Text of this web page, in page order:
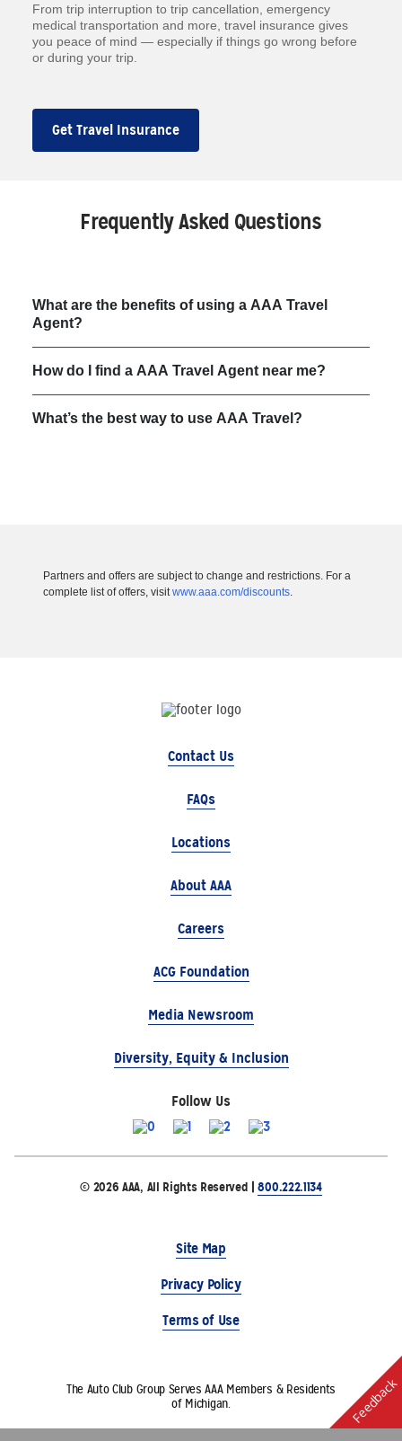
From trip interruption to trip cancellation, emergency
medical transportation and more, travel insurance gives
you peace of mind — especially if things go wrong before
or during your trip.
Get Travel Insurance
Frequently Asked Questions
What are the benefits of using a AAA Travel
Agent?
How do I find a AAA Travel Agent near me?
What’s the best way to use AAA Travel?
Partners and offers are subject to change and restrictions. For a
complete list of offers, visitwww.aaa.com/discounts.
Contact Us
FAQs
Locations
About AAA
Careers
ACG Foundation
Media Newsroom
Diversity, Equity & Inclusion
Follow Us
© 2026 AAA, All Rights Reserved |800.222.1134
Site Map
Privacy Policy
Terms of Use
The Auto Club Group Serves AAA Members & Residents
of Michigan.
Feedback